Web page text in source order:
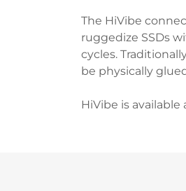
The HiVibe
ruggedize SSDs
cycles.
be physically
HiVibe is available